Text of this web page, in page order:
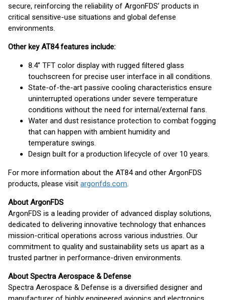
secure, reinforcing the reliability of ArgonFDS’ products in
critical sensitive-use situations and global defense
environments.
Other key AT84 features include:
8.4” TFT color display with rugged filtered glass
touchscreen for precise user interface in all conditions.
State-of-the-art passive cooling characteristics ensure
uninterrupted operations under severe temperature
conditions without the need for internal/external fans.
Water and dust resistance protection to combat fogging
that can happen with ambient humidity and
temperature swings.
Design built for a production lifecycle of over 10 years.
For more information about the AT84 and other ArgonFDS
products, please visit argonfds.com.
About ArgonFDS
ArgonFDS is a leading provider of advanced display solutions,
dedicated to delivering innovative technology that enhances
mission-critical operations across various industries. Our
commitment to quality and sustainability sets us apart as a
trusted partner in performance-driven environments.
About Spectra Aerospace & Defense
Spectra Aerospace & Defense is a diversified designer and